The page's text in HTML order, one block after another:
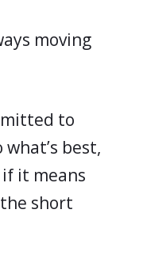
moving
to
what’s best,
if it means
short